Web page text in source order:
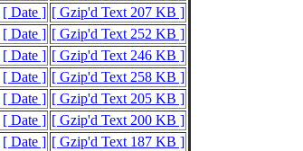
[ Date ] [ Gzip'd Text 207 KB ]
[ Date ] [ Gzip'd Text 252 KB ]
[ Date ] [ Gzip'd Text 246 KB ]
[ Date ] [ Gzip'd Text 258 KB ]
[ Date ] [ Gzip'd Text 205 KB ]
[ Date ] [ Gzip'd Text 200 KB ]
[ Date ] [ Gzip'd Text 187 KB ]